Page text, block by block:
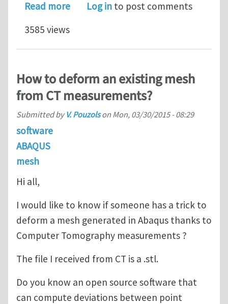
Read moreabout How to import edited node
Log in to post comments
3585 views
How to deform an existing mesh
from CT measurements?
Submitted byV. Pouzolson Mon, 03/30/2015 - 08:29
software
ABAQUS
mesh
Hi all,
I would like to know if someone has a trick to
deform a mesh generated in Abaqus thanks to
Computer Tomography measurements ?
The file I received from CT is a .stl.
Do you know an open source software that
can compute deviations between point